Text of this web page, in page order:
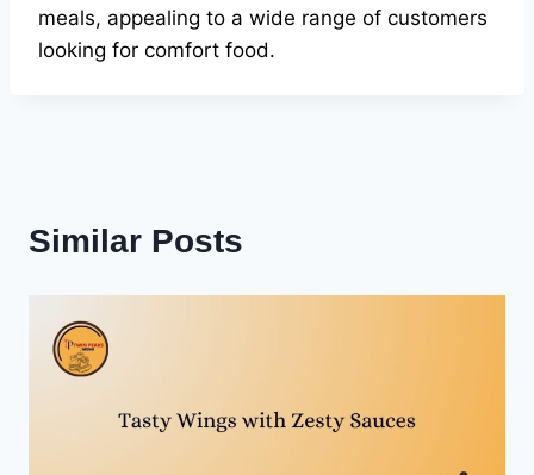
meals, appealing to a wide range of customers
looking for comfort food.
Similar Posts